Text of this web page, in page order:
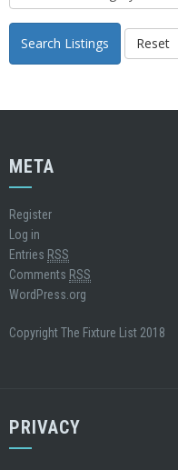
Search Listings Reset
META
Register
Log in
Entries RSS
Comments RSS
WordPress.org
Copyright The Fixture List 2018
PRIVACY